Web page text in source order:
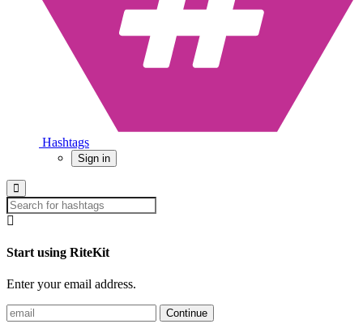
Hashtags
Sign in
Start using RiteKit
Enter your email address.
Continue